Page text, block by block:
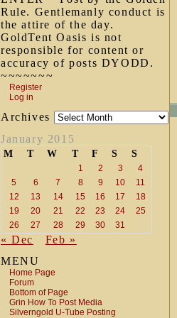
Rule. Gentlemanly conduct is
the attire of the day.
GoldTent Oasis is not
responsible for content or
accuracy of posts DYODD.
~~~~~~~
Register
Log in
Archives
January 2015
M T W T F S S
1 2 3
4
5
6 7 8 9 10
11
12
13 14 15 16 17
18
19
20 21 22 23 24
25
26
27 28 29 30 31
« Dec
Feb »
MENU
Home Page
Forum
Bottom of Page
Grin How To Post Media
Silverngold U-Tube Posting